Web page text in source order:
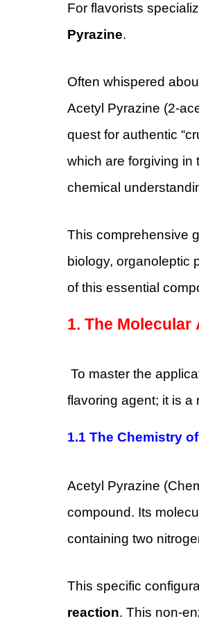
For flavorists
Pyrazine.
Often whispered
Acetyl Pyrazine (2-
quest for authentic
which are forgiving in
chemical
This comprehensive
biology, organoleptic
of this essential
1. The
To master the
flavoring agent; it is a
1.1 The Chemistry
Acetyl Pyrazine
compound. Its
containing two
This specific
reaction. This non-